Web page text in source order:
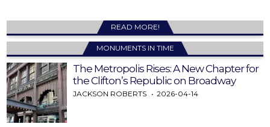
READ MORE!
MONUMENTS IN TIME
The Metropolis Rises: A New Chapter for
the Clifton’s Republic on Broadway
JACKSON ROBERTS 2026-04-14